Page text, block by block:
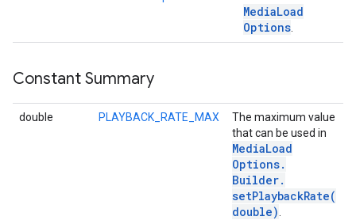
MediaLoad
Options
Constant Summary
double PLAYBACK_RATE_MAX
The maximum value
that can be used in
MediaLoad
Options.
Builder.
setPlaybackRate(
double)